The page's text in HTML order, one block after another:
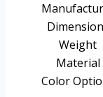
Weight
Material
Color